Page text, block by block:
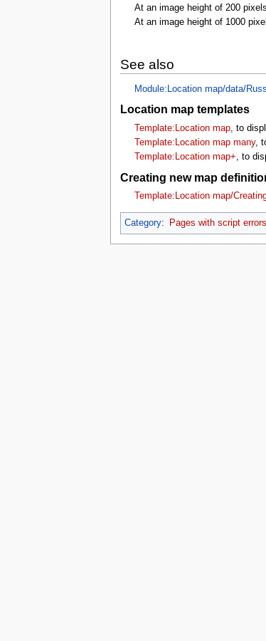
At an image height of 200
At an image height of 1000
See also
Module:Location map/data/
Location map templates
Template:Location map, to
Template:Location map many,
Template:Location map+, to
Creating new map
Template:Location map/
Category: Pages with script errors